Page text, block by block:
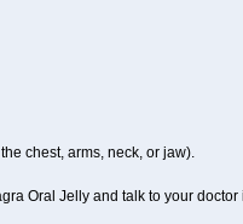
chest, arms, neck, or jaw).
Oral Jelly and talk to your doctor